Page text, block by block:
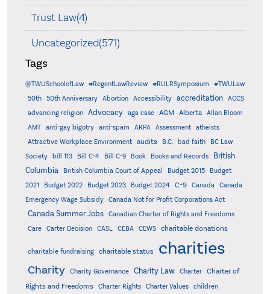
Trust Law(4)
Uncategorized(571)
Tags
@TWUSchoolofLaw #RegentLawReview #RULRSymposium
#TWULaw
50th
50th Anniversary Abortion Accessibility accreditation
ACCS
advancing religion
Advocacy aga case AGM Alberta
Allan Bloom
AMT
anti-gay bigotry anti-spam ARPA Assessment
atheists
Attractive Workplace Environment
audits B.C. bad faith
BC Law
Society
bill 113 Bill C-4 Bill C-9 Book Books and Records
British
Columbia
British Columbia Court of Appeal Budget 2015
Budget
2021
Budget 2022 Budget 2023 Budget 2024 C-9 Canada
Canada
Emergency Wage Subsidy
Canada Not for Profit Corporations Act
Canada Summer Jobs
Canadian Charter of Rights and Freedoms
Care
Carter Decision CASL CEBA CEWS charitable donations
charitable fundraising charitable status charities
Charity Charity Governance Charity Law Charter
Charter of
Rights and Freedoms
Charter Rights Charter Values
children